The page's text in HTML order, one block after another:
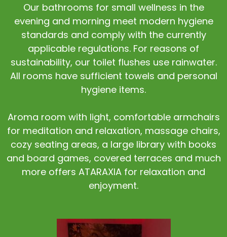
Our bathrooms for small wellness in the
evening and morning meet modern hygiene
standards and comply with the currently
applicable regulations. For reasons of
sustainability, our toilet flushes use rainwater.
All rooms have sufficient towels and personal
hygiene items.
Aroma room with light, comfortable armchairs
for meditation and relaxation, massage chairs,
cozy seating areas, a large library with books
and board games, covered terraces and much
more offers ATARAXIA for relaxation and
enjoyment.